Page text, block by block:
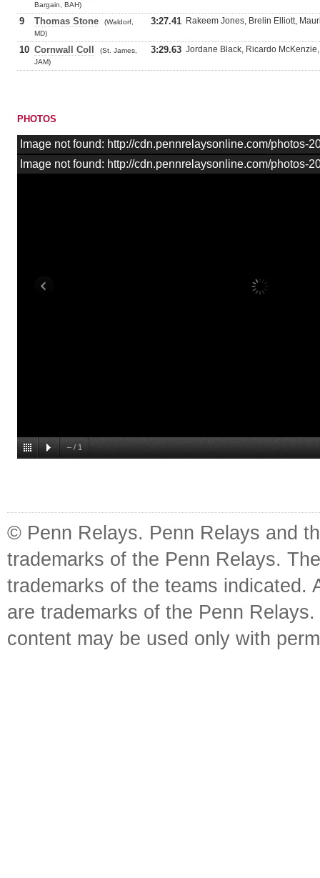
Bargain, BAH)
9 Thomas Stone
(Waldorf,
MD)
3:27.41 Rakeem Jones, Brelin Elliott,
10 Cornwall Coll
(St. James,
JAM)
3:29.63 Jordane Black, Ricardo
PHOTOS
– / 1
Image not found: http://cdn.pennrelaysonline.com/photos-
Image not found: http://cdn.pennrelaysonline.com/photos-
© Penn Relays. Penn Relays and
trademarks of the Penn Relays.
trademarks of the teams indicated.
are trademarks of the Penn
content may be used only with